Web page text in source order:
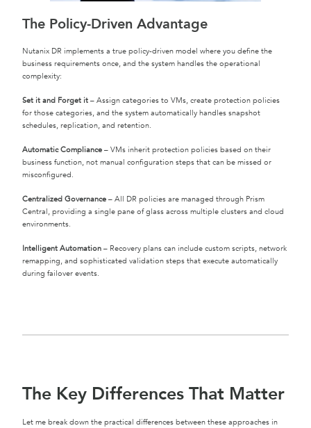
The Policy-Driven Advantage
Nutanix DR implements a true policy-driven model where you define the
business requirements once, and the system handles the operational
complexity:
Set it and Forget it – Assign categories to VMs, create protection policies
for those categories, and the system automatically handles snapshot
schedules, replication, and retention.
Automatic Compliance – VMs inherit protection policies based on their
business function, not manual configuration steps that can be missed or
misconfigured.
Centralized Governance – All DR policies are managed through Prism
Central, providing a single pane of glass across multiple clusters and cloud
environments.
Intelligent Automation – Recovery plans can include custom scripts, network
remapping, and sophisticated validation steps that execute automatically
during failover events.
The Key Differences That Matter
Let me break down the practical differences between these approaches in